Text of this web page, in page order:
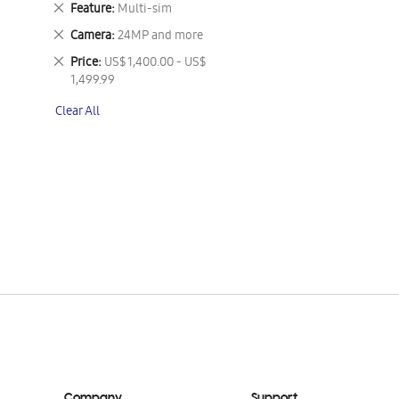
Feature Multi-sim
Remove
This
Item
Camera 24MP and more
Remove
This
Item
Price US$ 1,400.00 - US$
1,499.99
Remove
This
Clear All